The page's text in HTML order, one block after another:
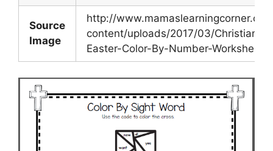
Source
Image
http://
content/uploads/2017/03/Christian-
Easter-Color-By-Number-